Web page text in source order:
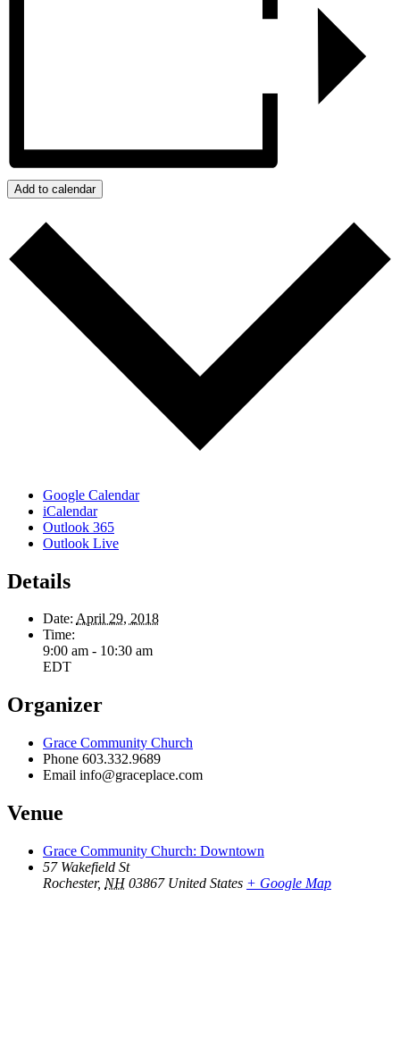
Add to calendar
Google Calendar
iCalendar
Outlook 365
Outlook Live
Details
Date: April 29, 2018
Time:
9:00 am - 10:30 am
EDT
Organizer
Grace Community Church
Phone 603.332.9689
Email info@graceplace.com
Venue
Grace Community Church: Downtown
57 Wakefield St
Rochester, NH 03867 United States + Google Map